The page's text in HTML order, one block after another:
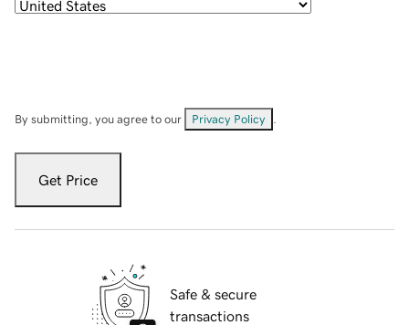
By submitting, you agree to our Privacy Policy
Get Price
Safe & secure
transactions